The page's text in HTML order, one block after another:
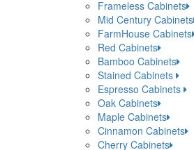
Frameless Cabinets
Mid Century Cabinets
FarmHouse Cabinets
Red Cabinets
Bamboo Cabinets
Stained Cabinets
Espresso Cabinets
Oak Cabinets
Maple Cabinets
Cinnamon Cabinets
Cherry Cabinets